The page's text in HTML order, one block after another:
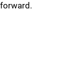
forward.